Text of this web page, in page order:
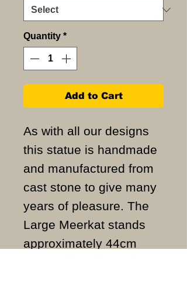
Quantity *
Add to Cart
As with all our designs
this statue is handmade
and manufactured from
cast stone to give many
years of pleasure. The
Large Meerkat stands
approximately 44cm